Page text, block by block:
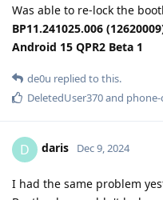
Was able to re-lock the
BP11.241025.006
Android 15 QPR2 Beta 1
de0u replied to this.
DeletedUser370and
D daris Dec 9, 2024
I had the same problem